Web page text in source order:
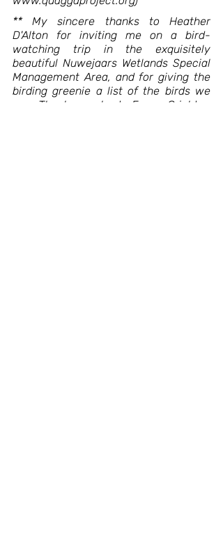
** My sincere thanks to Heather
D'Alton for inviting me on a bird-
watching trip in the exquisitely
beautiful Nuwejaars Wetlands Special
Management Area, and for giving the
birding greenie a list of the birds we
saw. Thank you also to Fraser Crighton